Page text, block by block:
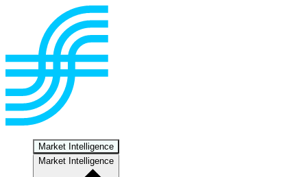
Market Intelligence
Market Intelligence